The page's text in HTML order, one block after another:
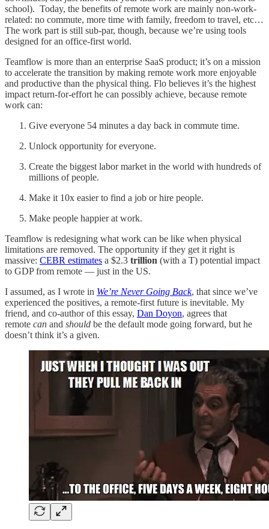
school). Today, the benefits of remote work are mainly non-work-
related: no commute, more time with family, freedom to travel, etc…
The work part is still sub-par, though, because we’re using tools
designed for an office-first world.
Teamflow is more than an enterprise SaaS product; it’s on a mission
to accelerate the transition by making remote work more enjoyable
and productive than the physical thing. Flo believes it’s the highest
impact return-for-effort he can possibly achieve, because remote
work can:
Give everyone 54 minutes a day back in commute time.
Unlock opportunity for everyone.
Create the biggest labor market in the world with hundreds of
millions of people.
Make it 10x easier to find a job or hire people.
Make people happier at work.
Teamflow is redesigning what work can be like when physical
limitations are removed. The opportunity if they get it right is
massive: CEBR estimates a $2.3 trillion (with a T) potential impact
to GDP from remote — just in the US.
I assumed, as I wrote in We’re Never Going Back, that since we’ve
experienced the positives, a remote-first future is inevitable. My
friend, and co-author of this essay, Dan Doyon, agrees that
remote can and should be the default mode going forward, but he
doesn’t think it’s a given.